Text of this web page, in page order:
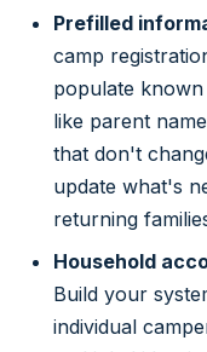
Prefilled
camp
populate
like parent
that don't
update what's
returning
Household
Build your
individual